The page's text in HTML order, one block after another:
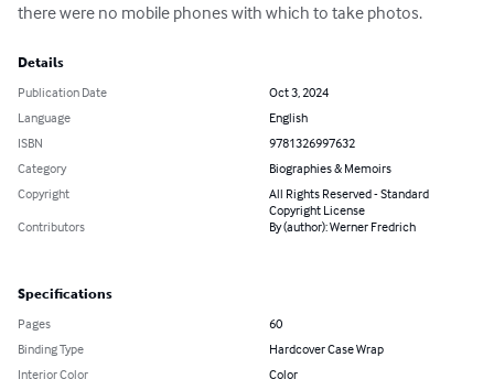
there were no mobile phones with which to take photos.
Details
Publication Date
Oct 3, 2024
Language
English
ISBN
9781326997632
Category
Biographies & Memoirs
Copyright
All Rights Reserved - Standard
Copyright License
Contributors
By (author): Werner Fredrich
Specifications
Pages
60
Binding Type
Hardcover Case Wrap
Interior Color
Color